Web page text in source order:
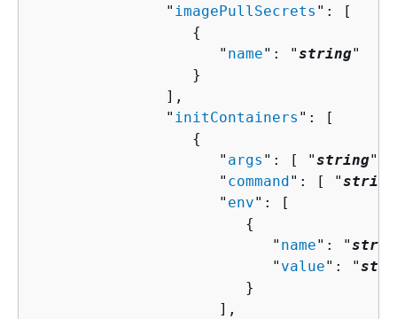
               "
imagePullSecrets ": [
{
                     "
name": "string"
                  }
               ],
               "
initContainers ": [
{
                     "
args ": [ "string"
                     "
command": [ "string
                     "
env": [
{
                           "
name": "
                           "
value": "
                        }
                     ],